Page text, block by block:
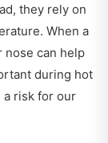
they rely on
When a
nose can help
during hot
a risk for our